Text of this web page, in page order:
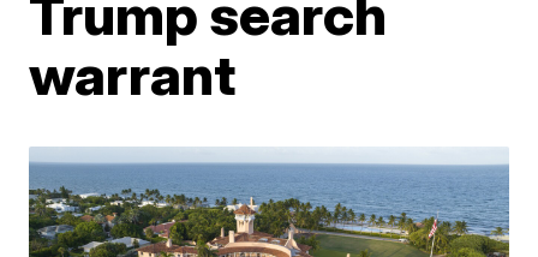
Trump search
warrant